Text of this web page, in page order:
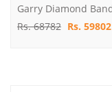
Rs. 68782 Rs. 59802